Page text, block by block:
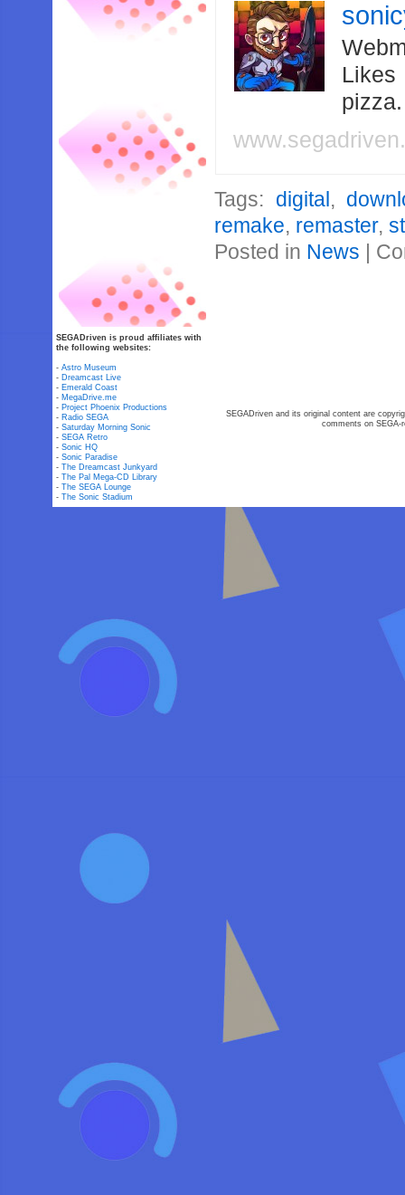
Likes
Tags: digital,
remake, remaster,
Posted in News |
SEGADriven is proud affiliates with
the following websites:
-Astro Museum
- Dreamcast Live
- Emerald Coast
- MegaDrive.me
- Project Phoenix Productions
- Radio SEGA
-Saturday Morning Sonic
-SEGA Retro
-Sonic HQ
-Sonic Paradise
-The Dreamcast Junkyard
-The Pal Mega-CD Library
-The SEGA Lounge
-The Sonic Stadium
SEGADriven and its original content are
comments on SEGA-